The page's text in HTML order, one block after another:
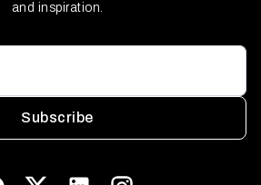
and inspiration.
Subscribe